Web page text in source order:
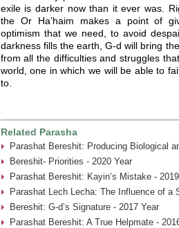
exile is darker now than it ever was.
the Or Ha’haim makes a point of
optimism that we need, to avoid
darkness fills the earth, G-d will bring
from all the difficulties and struggles
world, one in which we will be able to
to.
Related Parasha
Parashat Bereshit: Producing Biological
Bereshit- Priorities - 2020 Year
Parashat Bereshit: Kayin’s Mistake -
Parashat Lech Lecha: The Influence of a
Bereshit: G-d’s Signature - 2017 Year
Parashat Bereshit: A True Helpmate -